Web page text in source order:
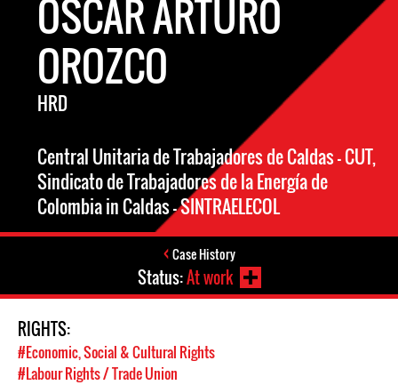
OSCAR ARTURO
OROZCO
HRD
Central Unitaria de Trabajadores de Caldas – CUT,
Sindicato de Trabajadores de la Energía de
Colombia in Caldas – SINTRAELECOL
Case History
Status:At work
RIGHTS:
#Economic, Social & Cultural Rights
#Labour Rights / Trade Union